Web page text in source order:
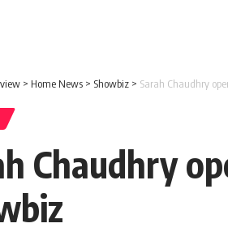
> Home News > Showbiz > Sarah Chaudhry
Chaudhry